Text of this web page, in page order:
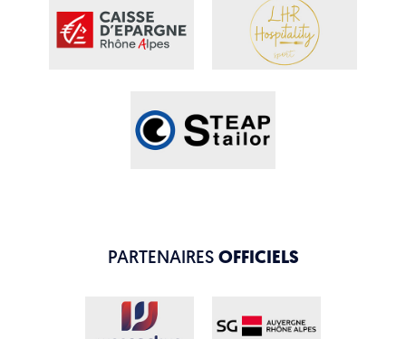
PARTENAIRESOFFICIELS